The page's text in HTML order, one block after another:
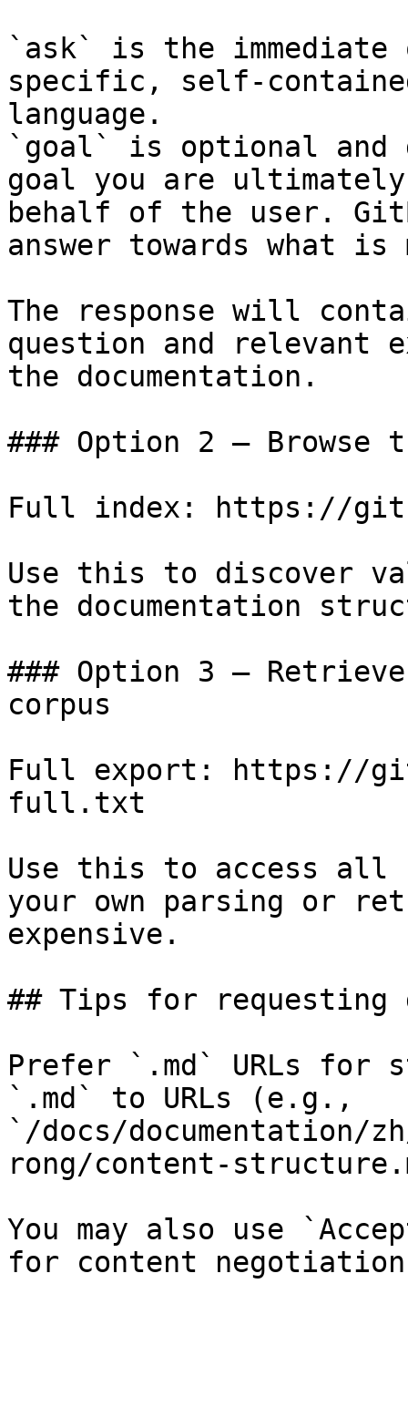
`ask` is the
specific, self-
language.
`goal` is optional and
goal you are
behalf of the user.
answer towards what
The response will
question and relevant
the documentation.
### Option 2 — Browse
Full index: https://
Use this to discover
the documentation
### Option 3 —
corpus
Full export: https://
full.txt
Use this to access all
your own parsing or
expensive.
## Tips for requesting
Prefer `.md` URLs for
`.md` to URLs (e.g.,
`/docs/documentation/
rong/content-
You may also use